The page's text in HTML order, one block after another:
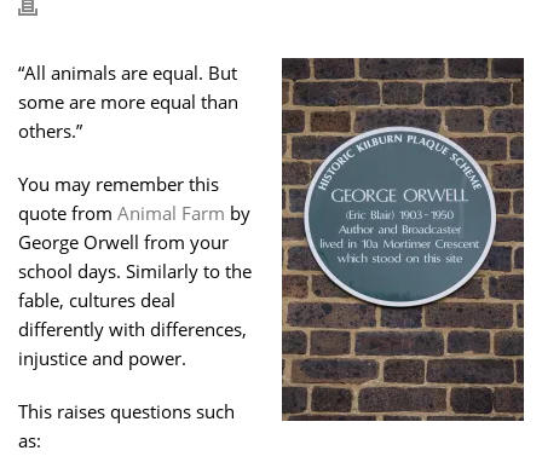
“All animals are equal. But
some are more equal than
others.”
You may remember this
quote from Animal Farm by
George Orwell from your
school days. Similarly to the
fable, cultures deal
differently with differences,
injustice and power.
This raises questions such
as: